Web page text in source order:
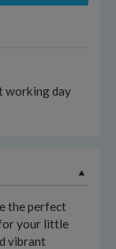
working day
the perfect
your little
vibrant